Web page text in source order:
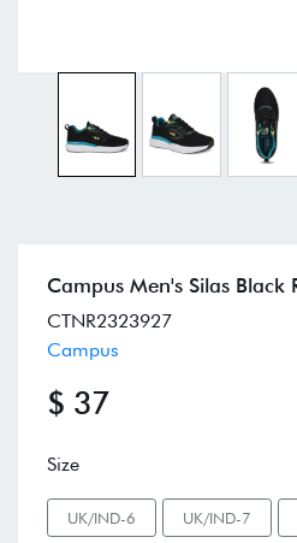
Campus Men's Silas Black
CTNR2323927
Campus
$ 37
Size
UK/IND-6 UK/IND-7